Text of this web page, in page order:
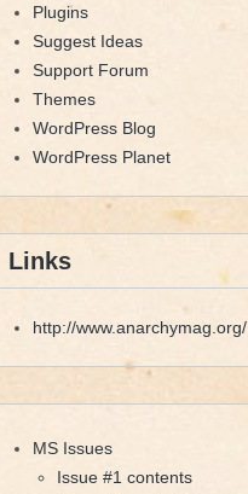
Plugins
Suggest Ideas
Support Forum
Themes
WordPress Blog
WordPress Planet
Links
http://www.anarchymag.org/
MS Issues
Issue #1 contents